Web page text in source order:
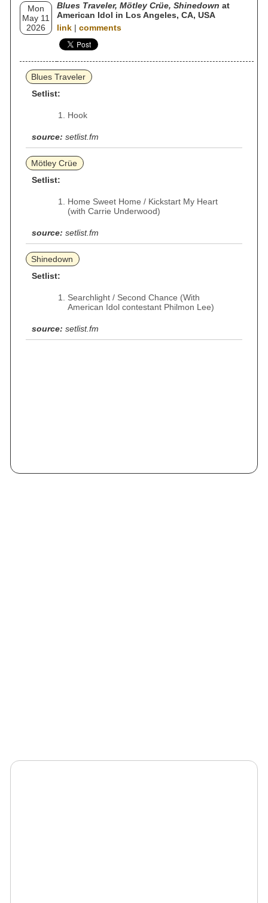
Mon
May 11
2026
Blues Traveler, Mötley Crüe, Shinedown at
American Idol in Los Angeles, CA, USA
link | comments
Blues Traveler
Setlist:
Hook
source: setlist.fm
Mötley Crüe
Setlist:
Home Sweet Home / Kickstart My Heart
(with Carrie Underwood)
source: setlist.fm
Shinedown
Setlist:
Searchlight / Second Chance (With
American Idol contestant Philmon Lee)
source: setlist.fm